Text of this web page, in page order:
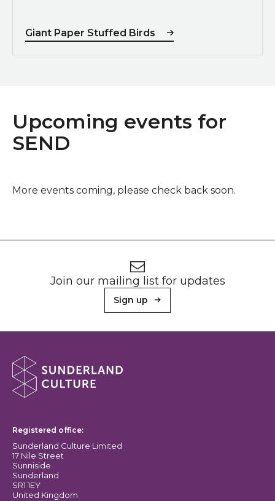
Giant Paper Stuffed Birds
Upcoming events for
SEND
More events coming, please check back soon.
Join our mailing list for updates
Sign up
About Sunderland Culture
Registered office:
Sunderland Culture Limited
17 Nile Street
Sunniside
Sunderland
SR1 1EY
United Kingdom